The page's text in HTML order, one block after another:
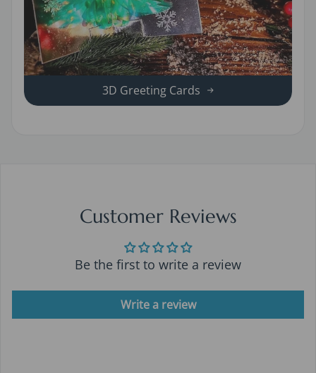
3D Greeting Cards
Customer Reviews
Be the first to write a review
Write a review